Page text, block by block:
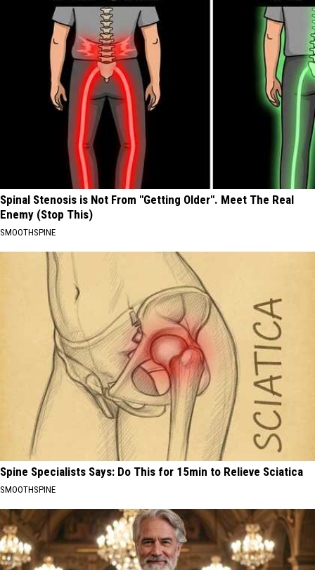
Spinal Stenosis is Not From "Getting Older". Meet The Real
Enemy (Stop This)
SMOOTHSPINE
Spine Specialists Says: Do This for 15min to Relieve Sciatica
SMOOTHSPINE